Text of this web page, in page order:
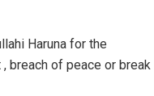
Haruna for the
breach of peace or break